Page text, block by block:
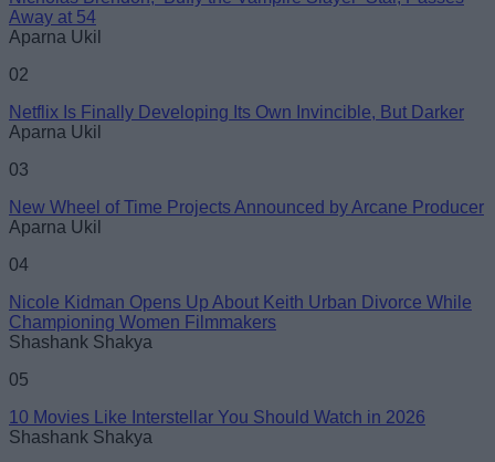
Email ID
Away at 54
Aparna Ukil
02
Netflix Is Finally Developing Its Own Invincible, But Darker
Aparna Ukil
03
New Wheel of Time Projects Announced by Arcane Producer
Aparna Ukil
04
Nicole Kidman Opens Up About Keith Urban Divorce While
Championing Women Filmmakers
Shashank Shakya
05
10 Movies Like Interstellar You Should Watch in 2026
Shashank Shakya